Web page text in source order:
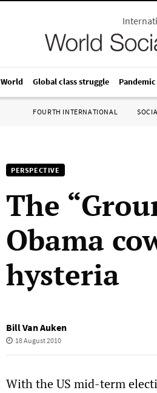
World Global class struggle Pandemic
FOURTH INTERNATIONAL
PERSPECTIVE
The
Obama
hysteria
Bill Van Auken
18 August 2010
With the US mid-term